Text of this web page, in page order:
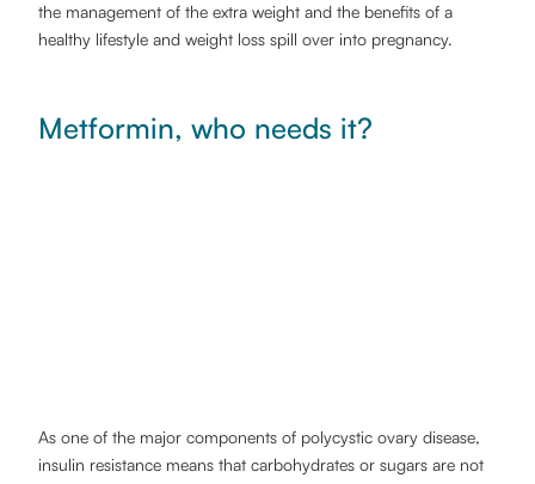
the management of the extra weight and the benefits of a
healthy lifestyle and weight loss spill over into pregnancy.
Metformin, who needs it?
As one of the major components of polycystic ovary disease,
insulin resistance means that carbohydrates or sugars are not